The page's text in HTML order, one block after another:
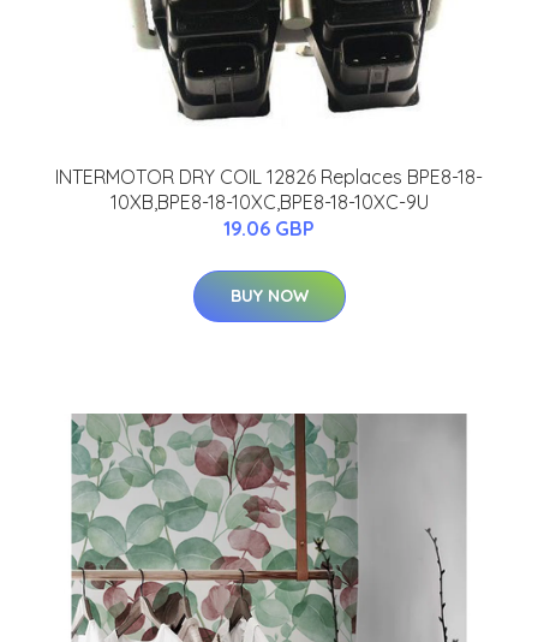
INTERMOTOR DRY COIL 12826 Replaces BPE8-18-
10XB,BPE8-18-10XC,BPE8-18-10XC-9U
19.06 GBP
BUY NOW